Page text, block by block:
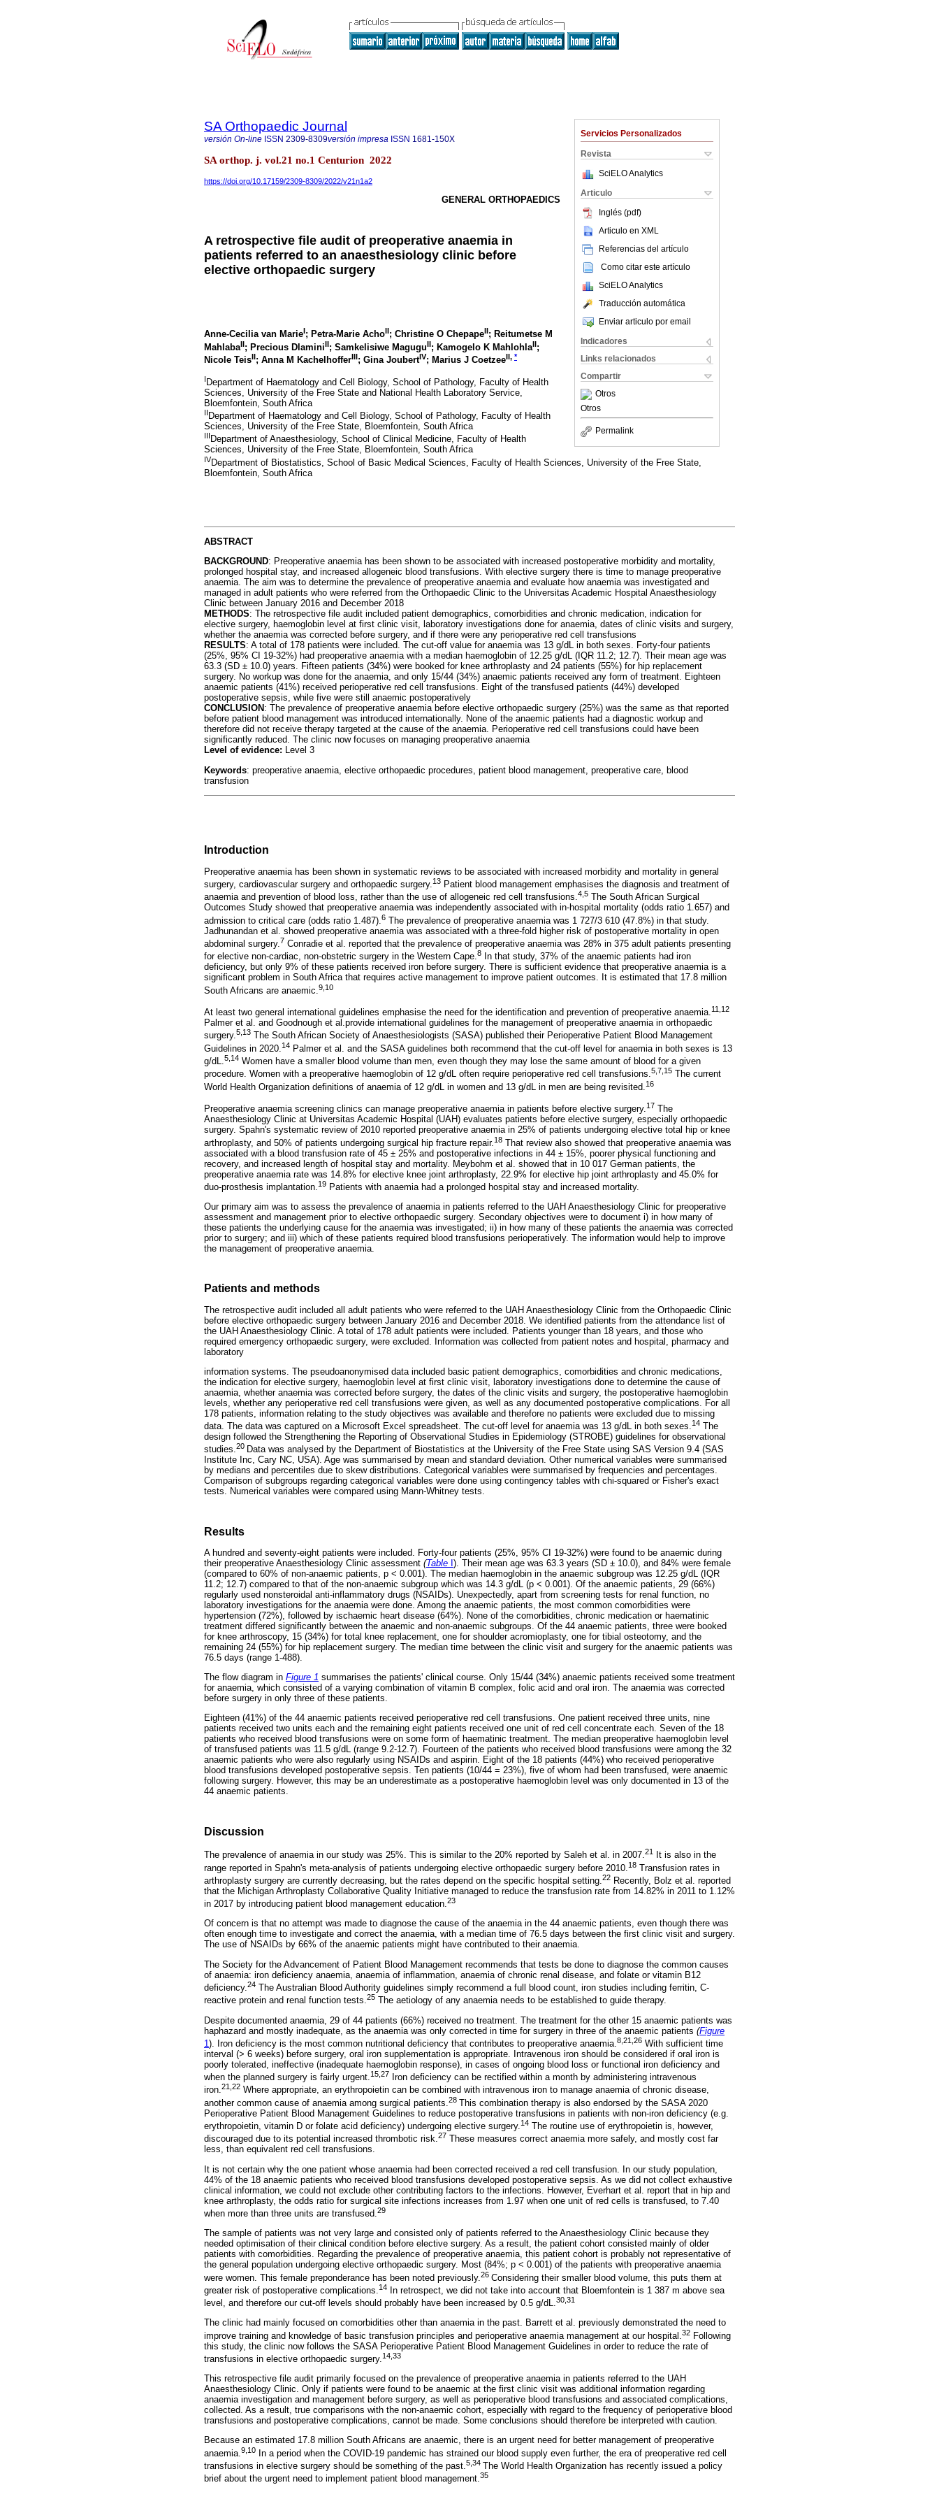
Servicios Personalizados
Revista
SciELO Analytics
Articulo
Inglés (pdf)
Articulo en XML
Referencias del artículo
Como citar este artículo
SciELO Analytics
Traducción automática
Enviar articulo por email
Indicadores
Links relacionados
Compartir
Otros
Otros
Permalink
SA Orthopaedic Journal
versión On-line ISSN 2309-8309versión impresa ISSN 1681-150X
SA orthop. j. vol.21 no.1 Centurion 2022
https://doi.org/10.17159/2309-8309/2022/v21n1a2
GENERAL ORTHOPAEDICS
A retrospective file audit of preoperative anaemia in
patients referred to an anaesthesiology clinic before
elective orthopaedic surgery
Anne-Cecilia van MarieI; Petra-Marie AchoII; Christine O ChepapeII; Reitumetse M
MahlabaII; Precious DlaminiII; Samkelisiwe MaguguII; Kamogelo K MahlohlaII;
Nicole TeisII; Anna M KachelhofferIII; Gina JoubertIV; Marius J CoetzeeII, *
IDepartment of Haematology and Cell Biology, School of Pathology, Faculty of Health
Sciences, University of the Free State and National Health Laboratory Service,
Bloemfontein, South Africa
II Department of Haematology and Cell Biology, School of Pathology, Faculty of Health
Sciences, University of the Free State, Bloemfontein, South Africa
III Department of Anaesthesiology, School of Clinical Medicine, Faculty of Health
Sciences, University of the Free State, Bloemfontein, South Africa
IVDepartment of Biostatistics, School of Basic Medical Sciences, Faculty of Health Sciences, University of the Free State,
Bloemfontein, South Africa
ABSTRACT
BACKGROUND: Preoperative anaemia has been shown to be associated with increased postoperative morbidity and mortality,
prolonged hospital stay, and increased allogeneic blood transfusions. With elective surgery there is time to manage preoperative
anaemia. The aim was to determine the prevalence of preoperative anaemia and evaluate how anaemia was investigated and
managed in adult patients who were referred from the Orthopaedic Clinic to the Universitas Academic Hospital Anaesthesiology
Clinic between January 2016 and December 2018
METHODS: The retrospective file audit included patient demographics, comorbidities and chronic medication, indication for
elective surgery, haemoglobin level at first clinic visit, laboratory investigations done for anaemia, dates of clinic visits and surgery,
whether the anaemia was corrected before surgery, and if there were any perioperative red cell transfusions
RESULTS: A total of 178 patients were included. The cut-off value for anaemia was 13 g/dL in both sexes. Forty-four patients
(25%, 95% CI 19-32%) had preoperative anaemia with a median haemoglobin of 12.25 g/dL (IQR 11.2; 12.7). Their mean age was
63.3 (SD ± 10.0) years. Fifteen patients (34%) were booked for knee arthroplasty and 24 patients (55%) for hip replacement
surgery. No workup was done for the anaemia, and only 15/44 (34%) anaemic patients received any form of treatment. Eighteen
anaemic patients (41%) received perioperative red cell transfusions. Eight of the transfused patients (44%) developed
postoperative sepsis, while five were still anaemic postoperatively
CONCLUSION : The prevalence of preoperative anaemia before elective orthopaedic surgery (25%) was the same as that reported
before patient blood management was introduced internationally. None of the anaemic patients had a diagnostic workup and
therefore did not receive therapy targeted at the cause of the anaemia. Perioperative red cell transfusions could have been
significantly reduced. The clinic now focuses on managing preoperative anaemia
Level of evidence: Level 3
Keywords: preoperative anaemia, elective orthopaedic procedures, patient blood management, preoperative care, blood
transfusion
Introduction
Preoperative anaemia has been shown in systematic reviews to be associated with increased morbidity and mortality in general
surgery, cardiovascular surgery and orthopaedic surgery. 13 Patient blood management emphasises the diagnosis and treatment of
anaemia and prevention of blood loss, rather than the use of allogeneic red cell transfusions.4,5 The South African Surgical
Outcomes Study showed that preoperative anaemia was independently associated with in-hospital mortality (odds ratio 1.657) and
admission to critical care (odds ratio 1.487). 6 The prevalence of preoperative anaemia was 1 727/3 610 (47.8%) in that study.
Jadhunandan et al. showed preoperative anaemia was associated with a three-fold higher risk of postoperative mortality in open
abdominal surgery. 7 Conradie et al. reported that the prevalence of preoperative anaemia was 28% in 375 adult patients presenting
for elective non-cardiac, non-obstetric surgery in the Western Cape.8
In that study, 37% of the anaemic patients had iron
deficiency, but only 9% of these patients received iron before surgery. There is sufficient evidence that preoperative anaemia is a
significant problem in South Africa that requires active management to improve patient outcomes. It is estimated that 17.8 million
South Africans are anaemic. 9,10
At least two general international guidelines emphasise the need for the identification and prevention of preoperative anaemia.11,12
Palmer et al. and Goodnough et al.provide international guidelines for the management of preoperative anaemia in orthopaedic
surgery.5,13 The South African Society of Anaesthesiologists (SASA) published their Perioperative Patient Blood Management
Guidelines in 2020. 14 Palmer et al. and the SASA guidelines both recommend that the cut-off level for anaemia in both sexes is 13
g/dL.5,14 Women have a smaller blood volume than men, even though they may lose the same amount of blood for a given
procedure. Women with a preoperative haemoglobin of 12 g/dL often require perioperative red cell transfusions.5,7,15 The current
World Health Organization definitions of anaemia of 12 g/dL in women and 13 g/dL in men are being revisited. 16
Preoperative anaemia screening clinics can manage preoperative anaemia in patients before elective surgery.17 The
Anaesthesiology Clinic at Universitas Academic Hospital (UAH) evaluates patients before elective surgery, especially orthopaedic
surgery. Spahn's systematic review of 2010 reported preoperative anaemia in 25% of patients undergoing elective total hip or knee
arthroplasty, and 50% of patients undergoing surgical hip fracture repair. 18 That review also showed that preoperative anaemia was
associated with a blood transfusion rate of 45 ± 25% and postoperative infections in 44 ± 15%, poorer physical functioning and
recovery, and increased length of hospital stay and mortality. Meybohm et al. showed that in 10 017 German patients, the
preoperative anaemia rate was 14.8% for elective knee joint arthroplasty, 22.9% for elective hip joint arthroplasty and 45.0% for
duo-prosthesis implantation. 19 Patients with anaemia had a prolonged hospital stay and increased mortality.
Our primary aim was to assess the prevalence of anaemia in patients referred to the UAH Anaesthesiology Clinic for preoperative
assessment and management prior to elective orthopaedic surgery. Secondary objectives were to document i) in how many of
these patients the underlying cause for the anaemia was investigated; ii) in how many of these patients the anaemia was corrected
prior to surgery; and iii) which of these patients required blood transfusions perioperatively. The information would help to improve
the management of preoperative anaemia.
Patients and methods
The retrospective audit included all adult patients who were referred to the UAH Anaesthesiology Clinic from the Orthopaedic Clinic
before elective orthopaedic surgery between January 2016 and December 2018. We identified patients from the attendance list of
the UAH Anaesthesiology Clinic. A total of 178 adult patients were included. Patients younger than 18 years, and those who
required emergency orthopaedic surgery, were excluded. Information was collected from patient notes and hospital, pharmacy and
laboratory
information systems. The pseudoanonymised data included basic patient demographics, comorbidities and chronic medications,
the indication for elective surgery, haemoglobin level at first clinic visit, laboratory investigations done to determine the cause of
anaemia, whether anaemia was corrected before surgery, the dates of the clinic visits and surgery, the postoperative haemoglobin
levels, whether any perioperative red cell transfusions were given, as well as any documented postoperative complications. For all
178 patients, information relating to the study objectives was available and therefore no patients were excluded due to missing
data. The data was captured on a Microsoft Excel spreadsheet. The cut-off level for anaemia was 13 g/dL in both sexes.14 The
design followed the Strengthening the Reporting of Observational Studies in Epidemiology (STROBE) guidelines for observational
studies.20 Data was analysed by the Department of Biostatistics at the University of the Free State using SAS Version 9.4 (SAS
Institute Inc, Cary NC, USA). Age was summarised by mean and standard deviation. Other numerical variables were summarised
by medians and percentiles due to skew distributions. Categorical variables were summarised by frequencies and percentages.
Comparison of subgroups regarding categorical variables were done using contingency tables with chi-squared or Fisher's exact
tests. Numerical variables were compared using Mann-Whitney tests.
Results
A hundred and seventy-eight patients were included. Forty-four patients (25%, 95% CI 19-32%) were found to be anaemic during
their preoperative Anaesthesiology Clinic assessment (Table ). Their mean age was 63.3 years (SD ± 10.0), and 84% were female
(compared to 60% of non-anaemic patients, p < 0.001). The median haemoglobin in the anaemic subgroup was 12.25 g/dL (IQR
11.2; 12.7) compared to that of the non-anaemic subgroup which was 14.3 g/dL (p < 0.001). Of the anaemic patients, 29 (66%)
regularly used nonsteroidal anti-inflammatory drugs (NSAIDs). Unexpectedly, apart from screening tests for renal function, no
laboratory investigations for the anaemia were done. Among the anaemic patients, the most common comorbidities were
hypertension (72%), followed by ischaemic heart disease (64%). None of the comorbidities, chronic medication or haematinic
treatment differed significantly between the anaemic and non-anaemic subgroups. Of the 44 anaemic patients, three were booked
for knee arthroscopy, 15 (34%) for total knee replacement, one for shoulder acromioplasty, one for tibial osteotomy, and the
remaining 24 (55%) for hip replacement surgery. The median time between the clinic visit and surgery for the anaemic patients was
76.5 days (range 1-488).
The flow diagram in Figure 1 summarises the patients' clinical course. Only 15/44 (34%) anaemic patients received some treatment
for anaemia, which consisted of a varying combination of vitamin B complex, folic acid and oral iron. The anaemia was corrected
before surgery in only three of these patients.
Eighteen (41%) of the 44 anaemic patients received perioperative red cell transfusions. One patient received three units, nine
patients received two units each and the remaining eight patients received one unit of red cell concentrate each. Seven of the 18
patients who received blood transfusions were on some form of haematinic treatment. The median preoperative haemoglobin level
of transfused patients was 11.5 g/dL (range 9.2-12.7). Fourteen of the patients who received blood transfusions were among the 32
anaemic patients who were also regularly using NSAIDs and aspirin. Eight of the 18 patients (44%) who received perioperative
blood transfusions developed postoperative sepsis. Ten patients (10/44 = 23%), five of whom had been transfused, were anaemic
following surgery. However, this may be an underestimate as a postoperative haemoglobin level was only documented in 13 of the
44 anaemic patients.
Discussion
The prevalence of anaemia in our study was 25%. This is similar to the 20% reported by Saleh et al. in 2007.21
It is also in the
range reported in Spahn's meta-analysis of patients undergoing elective orthopaedic surgery before 2010. 18 Transfusion rates in
arthroplasty surgery are currently decreasing, but the rates depend on the specific hospital setting. 22 Recently, Bolz et al. reported
that the Michigan Arthroplasty Collaborative Quality Initiative managed to reduce the transfusion rate from 14.82% in 2011 to 1.12%
in 2017 by introducing patient blood management education.23
Of concern is that no attempt was made to diagnose the cause of the anaemia in the 44 anaemic patients, even though there was
often enough time to investigate and correct the anaemia, with a median time of 76.5 days between the first clinic visit and surgery.
The use of NSAIDs by 66% of the anaemic patients might have contributed to their anaemia.
The Society for the Advancement of Patient Blood Management recommends that tests be done to diagnose the common causes
of anaemia: iron deficiency anaemia, anaemia of inflammation, anaemia of chronic renal disease, and folate or vitamin B12
deficiency. 24 The Australian Blood Authority guidelines simply recommend a full blood count, iron studies including ferritin, C-
reactive protein and renal function tests.25 The aetiology of any anaemia needs to be established to guide therapy.
Despite documented anaemia, 29 of 44 patients (66%) received no treatment. The treatment for the other 15 anaemic patients was
haphazard and mostly inadequate, as the anaemia was only corrected in time for surgery in three of the anaemic patients (Figure
1 ). Iron deficiency is the most common nutritional deficiency that contributes to preoperative anaemia. 8,21,26 With sufficient time
interval (> 6 weeks) before surgery, oral iron supplementation is appropriate. Intravenous iron should be considered if oral iron is
poorly tolerated, ineffective (inadequate haemoglobin response), in cases of ongoing blood loss or functional iron deficiency and
when the planned surgery is fairly urgent.15,27
Iron deficiency can be rectified within a month by administering intravenous
iron.21,22 Where appropriate, an erythropoietin can be combined with intravenous iron to manage anaemia of chronic disease,
another common cause of anaemia among surgical patients. 28 This combination therapy is also endorsed by the SASA 2020
Perioperative Patient Blood Management Guidelines to reduce postoperative transfusions in patients with non-iron deficiency (e.g.
erythropoietin, vitamin D or folate acid deficiency) undergoing elective surgery.14 The routine use of erythropoietin is, however,
discouraged due to its potential increased thrombotic risk.27 These measures correct anaemia more safely, and mostly cost far
less, than equivalent red cell transfusions.
It is not certain why the one patient whose anaemia had been corrected received a red cell transfusion. In our study population,
44% of the 18 anaemic patients who received blood transfusions developed postoperative sepsis. As we did not collect exhaustive
clinical information, we could not exclude other contributing factors to the infections. However, Everhart et al. report that in hip and
knee arthroplasty, the odds ratio for surgical site infections increases from 1.97 when one unit of red cells is transfused, to 7.40
when more than three units are transfused. 29
The sample of patients was not very large and consisted only of patients referred to the Anaesthesiology Clinic because they
needed optimisation of their clinical condition before elective surgery. As a result, the patient cohort consisted mainly of older
patients with comorbidities. Regarding the prevalence of preoperative anaemia, this patient cohort is probably not representative of
the general population undergoing elective orthopaedic surgery. Most (84%; p < 0.001) of the patients with preoperative anaemia
were women. This female preponderance has been noted previously. 26 Considering their smaller blood volume, this puts them at
greater risk of postoperative complications. 14
In retrospect, we did not take into account that Bloemfontein is 1 387 m above sea
level, and therefore our cut-off levels should probably have been increased by 0.5 g/dL.30,31
The clinic had mainly focused on comorbidities other than anaemia in the past. Barrett et al. previously demonstrated the need to
improve training and knowledge of basic transfusion principles and perioperative anaemia management at our hospital. 32 Following
this study, the clinic now follows the SASA Perioperative Patient Blood Management Guidelines in order to reduce the rate of
transfusions in elective orthopaedic surgery.14,33
This retrospective file audit primarily focused on the prevalence of preoperative anaemia in patients referred to the UAH
Anaesthesiology Clinic. Only if patients were found to be anaemic at the first clinic visit was additional information regarding
anaemia investigation and management before surgery, as well as perioperative blood transfusions and associated complications,
collected. As a result, true comparisons with the non-anaemic cohort, especially with regard to the frequency of perioperative blood
transfusions and postoperative complications, cannot be made. Some conclusions should therefore be interpreted with caution.
Because an estimated 17.8 million South Africans are anaemic, there is an urgent need for better management of preoperative
anaemia. 9,10 In a period when the COVID-19 pandemic has strained our blood supply even further, the era of preoperative red cell
transfusions in elective surgery should be something of the past.5,34 The World Health Organization has recently issued a policy
brief about the urgent need to implement patient blood management.35